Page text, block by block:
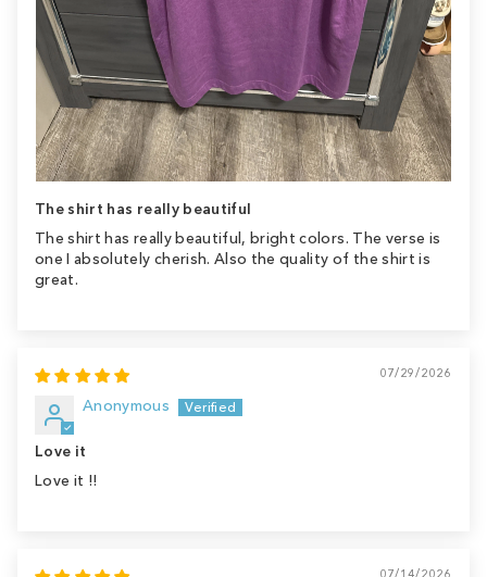
The shirt has really beautiful
The shirt has really beautiful, bright colors. The verse is
one I absolutely cherish. Also the quality of the shirt is
great.
07/29/2026
Anonymous
Love it
Love it !!
07/14/2026